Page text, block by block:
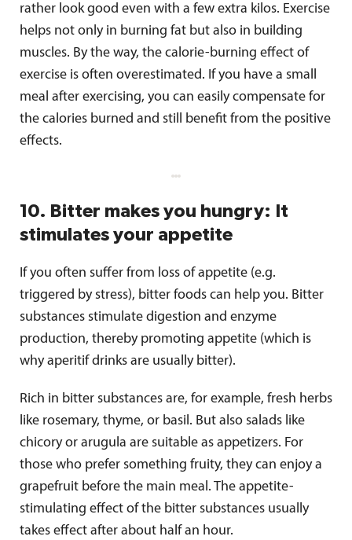
rather look good even with a few extra kilos. Exercise
helps not only in burning fat but also in building
muscles. By the way, the calorie-burning effect of
exercise is often overestimated. If you have a small
meal after exercising, you can easily compensate for
the calories burned and still benefit from the positive
effects.
10. Bitter makes you hungry: It
stimulates your appetite
If you often suffer from loss of appetite (e.g.
triggered by stress), bitter foods can help you. Bitter
substances stimulate digestion and enzyme
production, thereby promoting appetite (which is
why aperitif drinks are usually bitter).
Rich in bitter substances are, for example, fresh herbs
like rosemary, thyme, or basil. But also salads like
chicory or arugula are suitable as appetizers. For
those who prefer something fruity, they can enjoy a
grapefruit before the main meal. The appetite-
stimulating effect of the bitter substances usually
takes effect after about half an hour.